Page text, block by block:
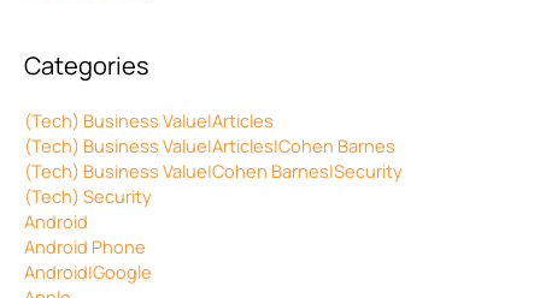
Categories
(Tech) Business Value|Articles
(Tech) Business Value|Articles|Cohen Barnes
(Tech) Business Value|Cohen Barnes|Security
(Tech) Security
Android
Android Phone
Android|Google